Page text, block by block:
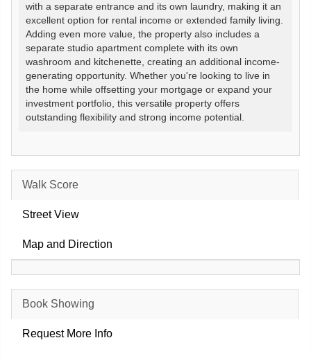
with a separate entrance and its own laundry, making it an
excellent option for rental income or extended family living.
Adding even more value, the property also includes a
separate studio apartment complete with its own
washroom and kitchenette, creating an additional income-
generating opportunity. Whether you're looking to live in
the home while offsetting your mortgage or expand your
investment portfolio, this versatile property offers
outstanding flexibility and strong income potential.
Walk Score
Street View
Map and Direction
Book Showing
Request More Info